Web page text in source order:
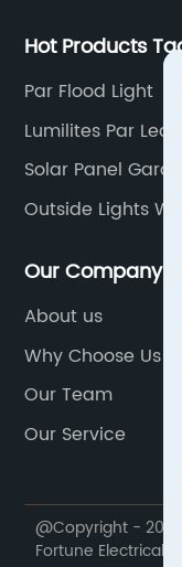
Hot Products
Par Flood Light
Lumilites Par Led
Solar Panel
Outside Lights
Our Company
About us
Why Choose Us
Our Team
Our Service
@Copyright -
Fortune Electrical